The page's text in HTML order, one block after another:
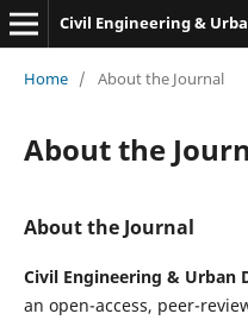
Civil Engineering &
Home / About the Journal
About the
About the Journal
Civil Engineering & Urban
an open-access, peer-